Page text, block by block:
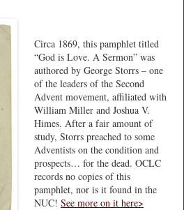
Circa 1869, this pamphlet titled
“God is Love. A Sermon” was
authored by George Storrs – one
of the leaders of the Second
Advent movement, affiliated with
William Miller and Joshua V.
Himes. After a fair amount of
study, Storrs preached to some
Adventists on the condition and
prospects… for the dead. OCLC
records no copies of this
pamphlet, nor is it found in the
NUC! See more on it here>